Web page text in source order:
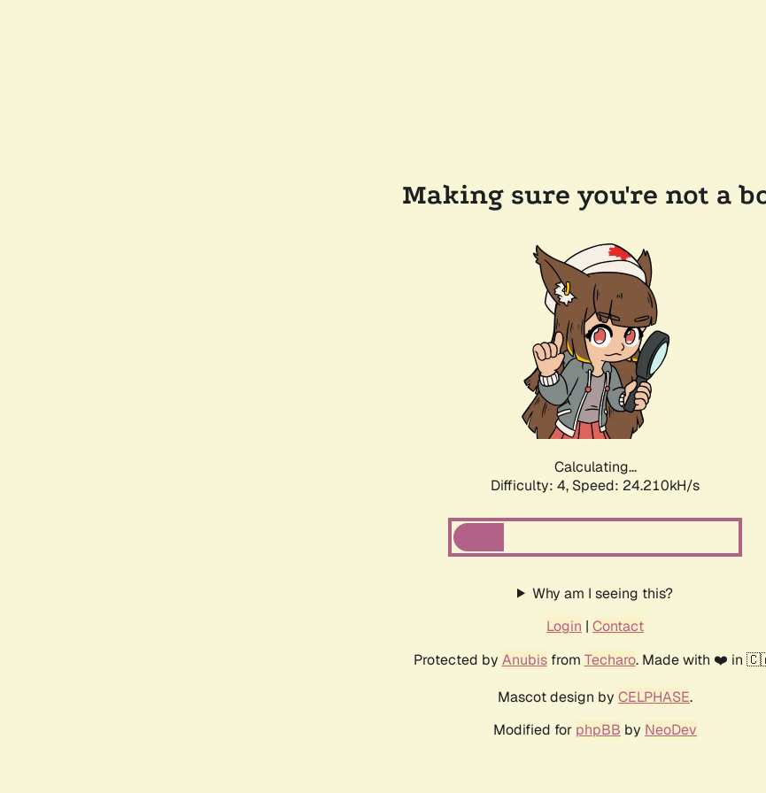
Making sure you're not a
Calculating...
Difficulty: 4, Speed: 24.210kH/s
Why am I seeing this?
Login | Contact
Protected by Anubisfrom Techaro. Made with ❤️ in
Mascot design by CELPHASE.
Modified for phpBB by NeoDev